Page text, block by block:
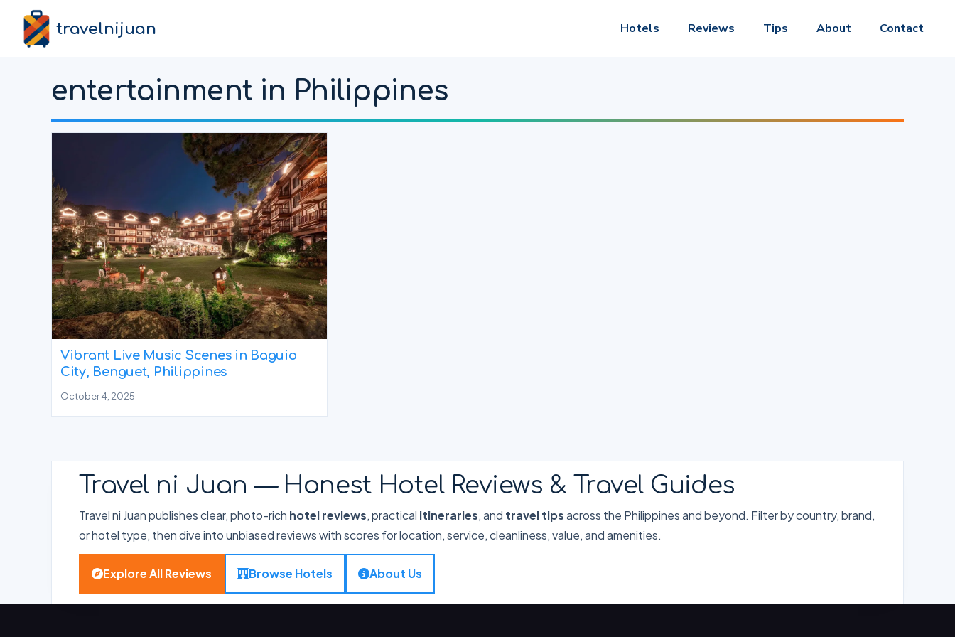
travelnijuan Hotels Reviews Tips About Contact
entertainment in Philippines
Vibrant Live Music Scenes in Baguio
City, Benguet, Philippines
October 4, 2025
Travel ni Juan — Honest Hotel Reviews & Travel Guides
Travel ni Juan publishes clear, photo-rich hotel reviews, practical itineraries, and travel tipsacross the Philippines and beyond. Filter by country, brand,
or hotel type, then dive into unbiased reviews with scores for location, service, cleanliness, value, and amenities.
Explore All Reviews Browse Hotels About Us